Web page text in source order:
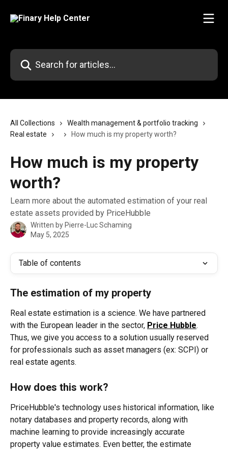
Search for articles...
All Collections
Wealth management & portfolio tracking
Real estate
How much is my property worth?
How much is my property
worth?
Learn more about the automated estimation of your real
estate assets provided by PriceHubble
Written by Pierre-Luc Schaming
May 5, 2025
Table of contents
The estimation of my property
Real estate estimation is a science. We have partnered
with the European leader in the sector, Price Hubble.
Thus, we give you access to a solution usually reserved
for professionals such as asset managers (ex: SCPI) or
real estate agents.
How does this work?
PriceHubble's technology uses historical information, like
notary databases and property records, along with
machine learning to provide increasingly accurate
property value estimates. Even better, the estimate